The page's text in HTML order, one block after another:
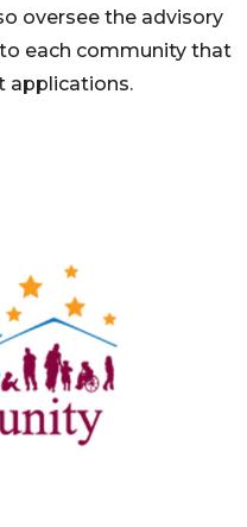
oversee the advisory
each community that
applications.